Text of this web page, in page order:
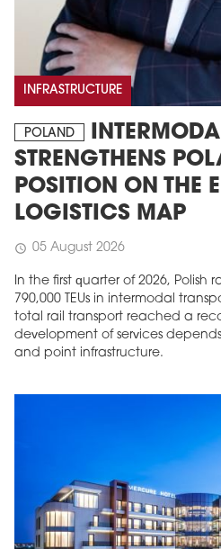
INFRASTRUCTURE
POLAND
STRENGTHENS
POSITION ON THE
LOGISTICS MAP
schedule 05 August 2026
In the first quarter of 2026, Polish
790,000 TEUs in intermodal
total rail transport reached a
development of services
and point infrastructure.